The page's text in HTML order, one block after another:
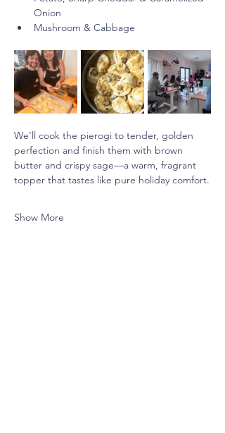
Onion
Mushroom & Cabbage
We’ll cook the pierogi to tender, golden
perfection and finish them with brown
butter and crispy sage—a warm, fragrant
topper that tastes like pure holiday comfort.
Show More